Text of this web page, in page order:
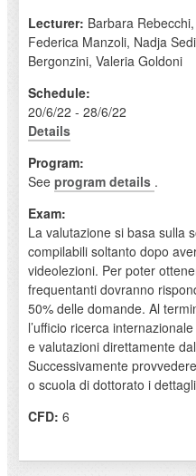
Lecturer: Barbara
Federica Manzoli, Nadja
Bergonzini, Valeria Goldoni
Schedule:
20/6/22 - 28/6/22
Details
Program:
See program details .
Exam:
La valutazione si basa sulla
compilabili soltanto dopo
videolezioni. Per poter
frequentanti dovranno
50% delle domande. Al
l’ufficio ricerca
e valutazioni direttamente
Successivamente
o scuola di dottorato i
CFD: 6